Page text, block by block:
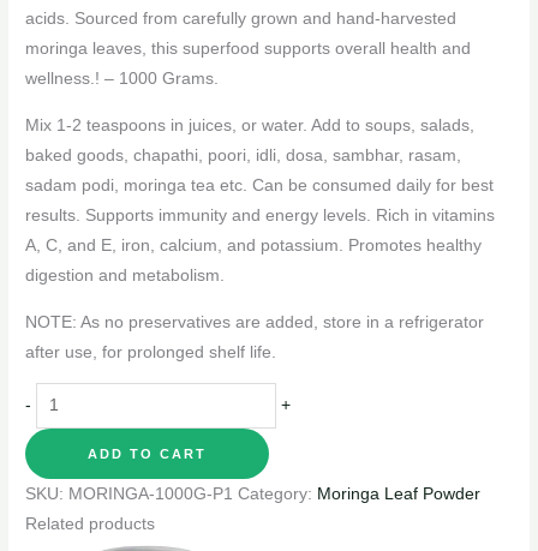
acids. Sourced from carefully grown and hand-harvested
moringa leaves, this superfood supports overall health and
wellness.! – 1000 Grams.
Mix 1-2 teaspoons in juices, or water. Add to soups, salads,
baked goods, chapathi, poori, idli, dosa, sambhar, rasam,
sadam podi, moringa tea etc. Can be consumed daily for best
results. Supports immunity and energy levels. Rich in vitamins
A, C, and E, iron, calcium, and potassium. Promotes healthy
digestion and metabolism.
NOTE: As no preservatives are added, store in a refrigerator
after use, for prolonged shelf life.
- +
ADD TO CART
SKU: MORINGA-1000G-P1 Category: Moringa Leaf Powder
Related products
Original